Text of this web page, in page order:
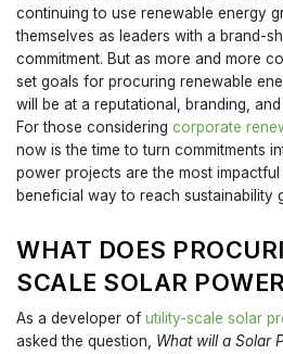
continuing to use renewable energy
themselves as leaders with a brand-
commitment. But as more and more
set goals for procuring renewable
will be at a reputational, branding,
For those considering corporate
now is the time to turn commitments
power projects are the most
beneficial way to reach sustainability
WHAT DOES
SCALE SOLAR
As a developer of utility-scale solar
asked the question, What will a Solar